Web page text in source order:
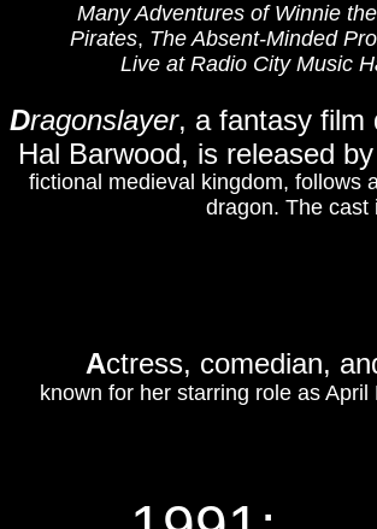
Many Adventures of Winnie
Pirates, The Absent-Minded
Live at Radio City Music
Dragonslayer, a fantasy film
Hal Barwood, is released
fictional medieval kingdom, follows
dragon. The cast
Actress, comedian,
known for her starring role as